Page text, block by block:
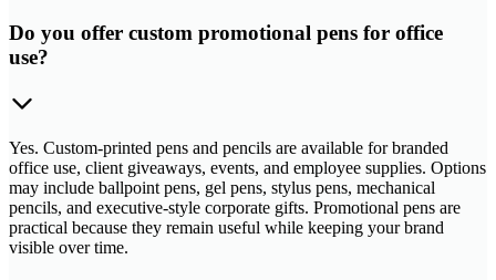
Do you offer custom promotional pens for office
use?
Yes. Custom-printed pens and pencils are available for branded
office use, client giveaways, events, and employee supplies. Options
may include ballpoint pens, gel pens, stylus pens, mechanical
pencils, and executive-style corporate gifts. Promotional pens are
practical because they remain useful while keeping your brand
visible over time.